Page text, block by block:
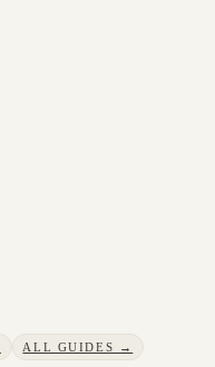
ALL GUIDES →